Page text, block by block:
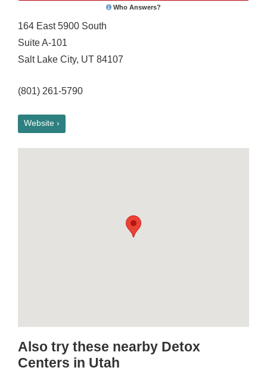
Who Answers?
164 East 5900 South
Suite A-101
Salt Lake City, UT 84107
(801) 261-5790
Website ›
Also try these nearby Detox
Centers in Utah